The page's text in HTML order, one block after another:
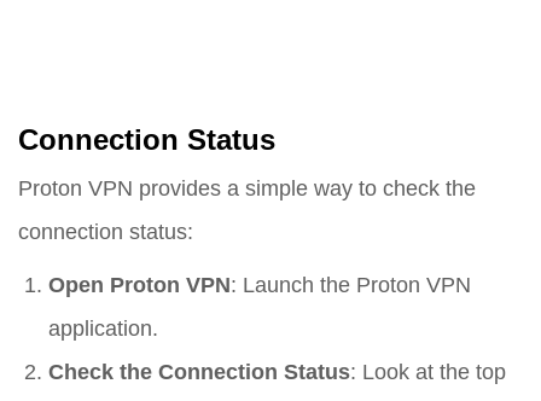
Connection Status
Proton VPN provides a simple way to check the
connection status:
Open Proton VPN: Launch the Proton VPN
application.
Check the Connection Status: Look at the top